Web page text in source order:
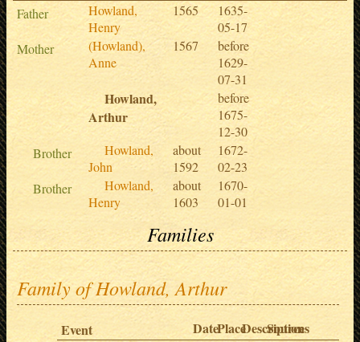
Father
Howland,
Henry
1565
1635-
05-17
Mother
(Howland),
Anne
1567
before
1629-
07-31
Howland,
Arthur
before
1675-
12-30
Brother
Howland,
John
about
1592
1672-
02-23
Brother
Howland,
Henry
about
1603
1670-
01-01
Families
Family of Howland, Arthur
Event DatePlaceDescription
Sources